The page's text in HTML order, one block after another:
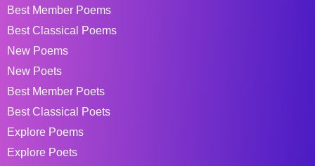
Best Member Poems
Best Classical Poems
New Poems
New Poets
Best Member Poets
Best Classical Poets
Explore Poems
Explore Poets